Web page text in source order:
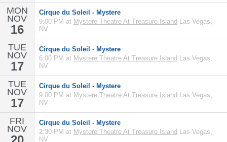
MON
NOV
16
Cirque du Soleil - Mystere
9:00 PM at Mystere Theatre At Treasure Island Las Vegas,
NV
TUE
NOV
17
Cirque du Soleil - Mystere
6:00 PM at Mystere Theatre At Treasure Island Las Vegas,
NV
TUE
NOV
17
Cirque du Soleil - Mystere
9:00 PM at Mystere Theatre At Treasure Island Las Vegas,
NV
FRI
NOV
Cirque du Soleil - Mystere
2:30 PM at Mystere Theatre At Treasure Island Las Vegas,
NV